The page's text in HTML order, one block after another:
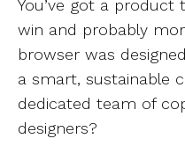
You’ve got a
win and probably
browser was
a smart, sustainable
dedicated team of
designers?